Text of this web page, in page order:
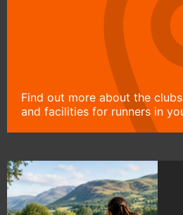
Find out more about the
and facilities for runners in